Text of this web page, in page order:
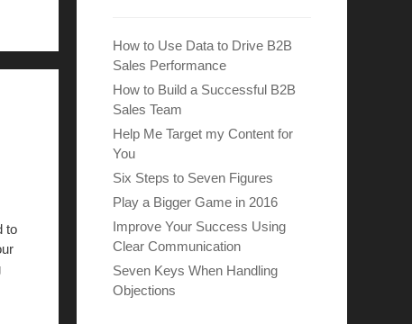
to
How to Use Data to Drive B2B
Sales Performance
How to Build a Successful B2B
Sales Team
Help Me Target my Content for
You
Six Steps to Seven Figures
Play a Bigger Game in 2016
Improve Your Success Using
Clear Communication
Seven Keys When Handling
Objections